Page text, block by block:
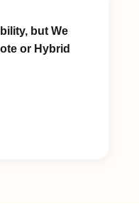
but We
or Hybrid